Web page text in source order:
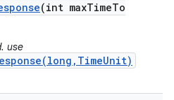
(int maxTimeTo
use